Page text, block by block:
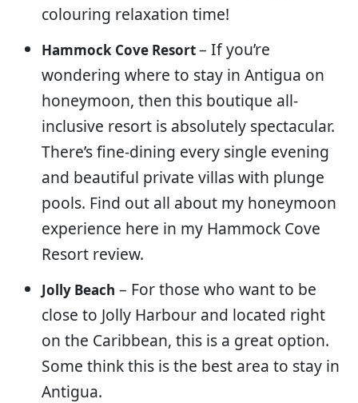
colouring relaxation time!
Hammock Cove Resort– If you’re
wondering where to stay in Antigua on
honeymoon, then this boutique all-
inclusive resort is absolutely spectacular.
There’s fine-dining every single evening
and beautiful private villas with plunge
pools. Find out all about my honeymoon
experience here in my Hammock Cove
Resort review.
Jolly Beach – For those who want to be
close to Jolly Harbour and located right
on the Caribbean, this is a great option.
Some think this is the best area to stay in
Antigua.